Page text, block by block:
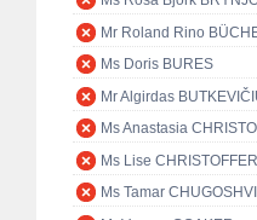
Mr Roland Rino
Ms Doris BURES
Mr Algirdas
Ms Anastasia
Ms Lise
Ms Tamar